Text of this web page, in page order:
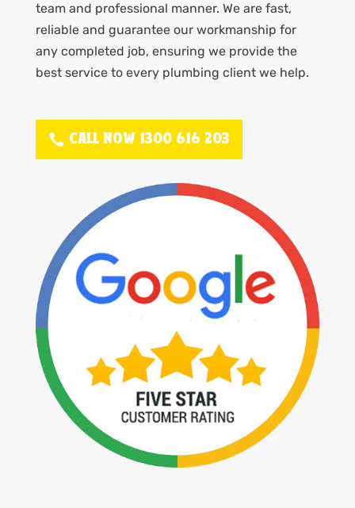
team and professional manner. We are fast,
reliable and guarantee our workmanship for
any completed job, ensuring we provide the
best service to every plumbing client we help.
CALL NOW 1300 616 203